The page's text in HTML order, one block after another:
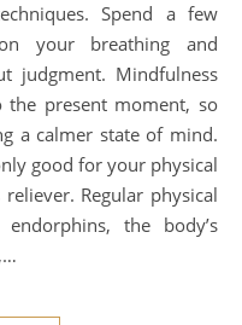
Spend a few
your breathing and
judgment. Mindfulness
the present moment, so
a calmer state of mind.
good for your physical
Regular physical
the body’s